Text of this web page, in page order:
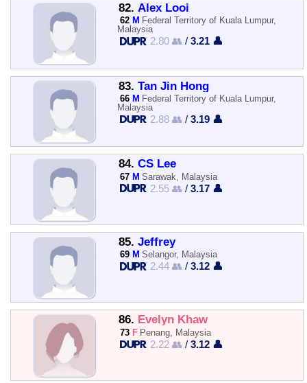
82. Alex Looi
62 M Federal Territory of Kuala Lumpur,
Malaysia
2.80 👥 /3.21 👤
83. Tan Jin Hong
66 M Federal Territory of Kuala Lumpur,
Malaysia
2.88 👥 /3.19 👤
84. CS Lee
67 M Sarawak, Malaysia
2.55 👥 /3.17 👤
85. Jeffrey
69 M Selangor, Malaysia
2.44 👥 /3.12 👤
86. Evelyn Khaw
73 F Penang, Malaysia
2.22 👥 /3.12 👤